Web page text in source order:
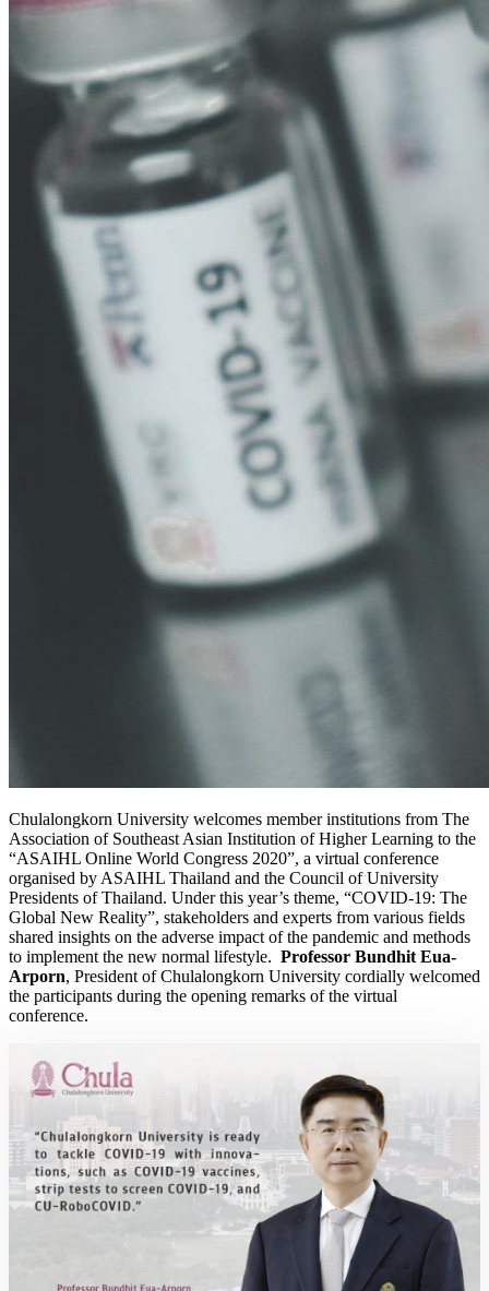
Chulalongkorn University welcomes member institutions from The
Association of Southeast Asian Institution of Higher Learning to the
“ASAIHL Online World Congress 2020”, a virtual conference
organised by ASAIHL Thailand and the Council of University
Presidents of Thailand. Under this year’s theme, “COVID-19: The
Global New Reality”, stakeholders and experts from various fields
shared insights on the adverse impact of the pandemic and methods
to implement the new normal lifestyle. Professor Bundhit Eua-
Arporn, President of Chulalongkorn University cordially welcomed
the participants during the opening remarks of the virtual
conference.